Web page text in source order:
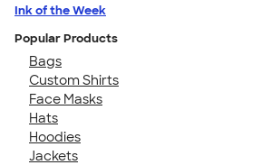
Ink of the Week
Popular Products
Bags
Custom Shirts
Face Masks
Hats
Hoodies
Jackets